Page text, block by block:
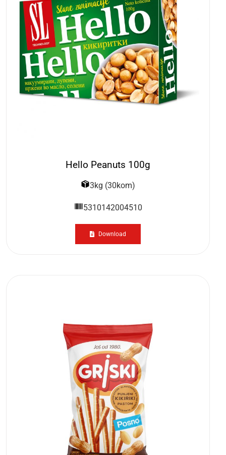
Hello Peanuts 100g
3kg (30kom)
5310142004510
Download